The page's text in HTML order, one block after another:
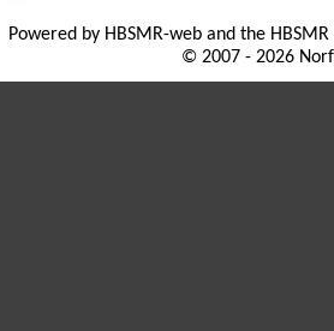
Powered by HBSMR-web and the
© 2007 - 2026